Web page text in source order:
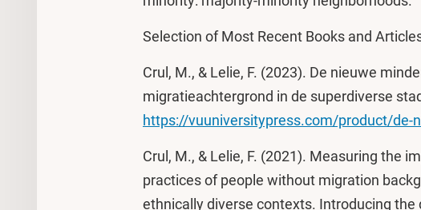
Selection of Most Recent Books and
Crul, M., & Lelie, F. (2023). De nieuwe
migratieachtergrond in de superdiverse
https://vuuniversitypress.com/product/de-
Crul, M., & Lelie, F. (2021). Measuring the
practices of people without migration
ethnically diverse contexts. Introducing